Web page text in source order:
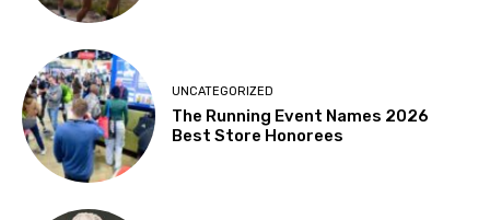
UNCATEGORIZED
The Running Event Names 2026
Best Store Honorees